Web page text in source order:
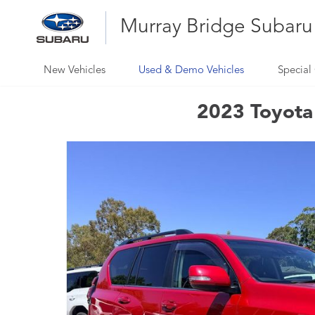
Murray Bridge Subaru
New Vehicles Used & Demo Vehicles Special
2023